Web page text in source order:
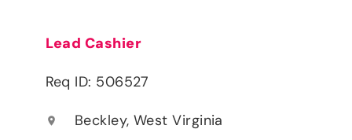
Lead Cashier
Req ID: 506527
location_on Beckley, West Virginia